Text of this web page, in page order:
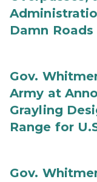
Damn Roads
Gov.
Army at
Grayling
Range for
Gov.